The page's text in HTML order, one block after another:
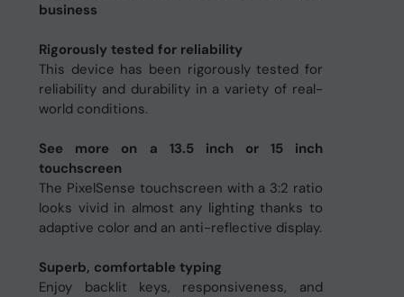
business
Rigorously tested for reliability
This device has been rigorously tested for
reliability and durability in a variety of real-
world conditions.
See more on a 13.5 inch or 15 inch
touchscreen
The PixelSense touchscreen with a 3:2 ratio
looks vivid in almost any lighting thanks to
adaptive color and an anti-reflective display.
Superb, comfortable typing
Enjoy backlit keys, responsiveness, and